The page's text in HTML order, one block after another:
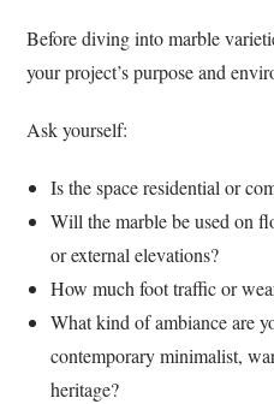
Before diving into marble
your project’s purpose and
Ask yourself:
Is the space residential or
Will the marble be used on
or external elevations?
How much foot traffic or
What kind of ambiance are
contemporary minimalist,
heritage?